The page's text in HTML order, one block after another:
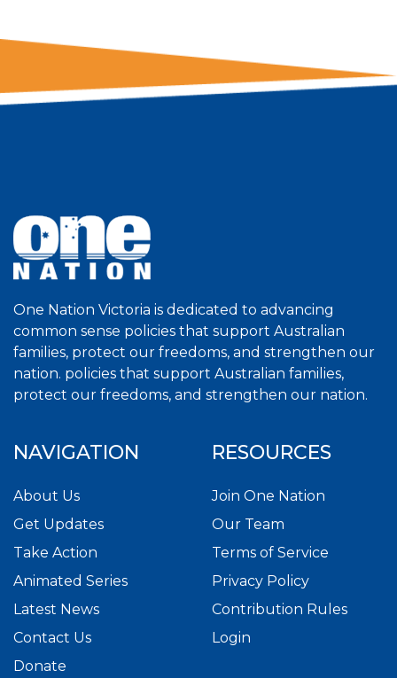
One Nation Victoria is dedicated to advancing
common sense policies that support Australian
families, protect our freedoms, and strengthen our
nation. policies that support Australian families,
protect our freedoms, and strengthen our nation.
NAVIGATION
About Us
Get Updates
Take Action
Animated Series
Latest News
Contact Us
Donate
RESOURCES
Join One Nation
Our Team
Terms of Service
Privacy Policy
Contribution Rules
Login